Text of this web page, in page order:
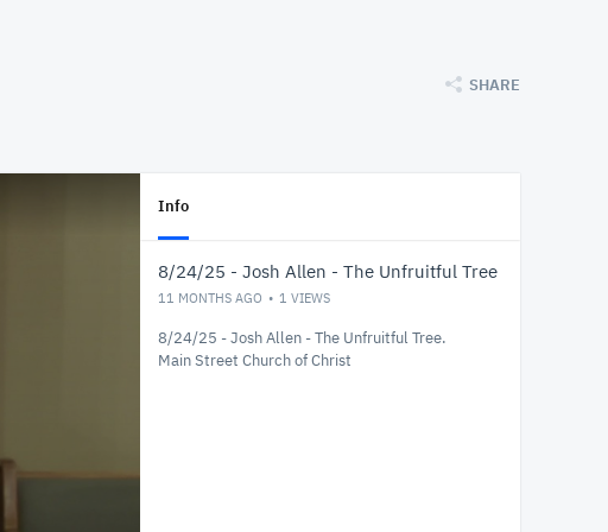
SHARE
Info
8/24/25 - Josh Allen - The Unfruitful Tree
11 MONTHS AGO 1 VIEWS
8/24/25 - Josh Allen - The Unfruitful Tree.
Main Street Church of Christ